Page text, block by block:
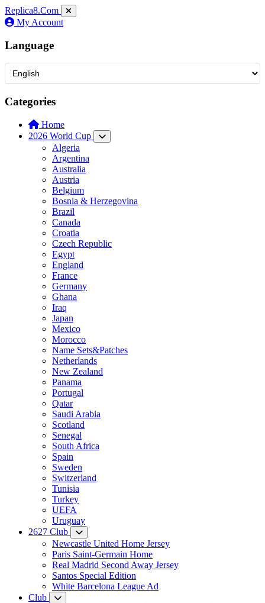
Replica8.Com
My Account
Language
Categories
Home
2026 World Cup
Algeria
Argentina
Australia
Austria
Belgium
Bosnia & Herzegovina
Brazil
Canada
Croatia
Czech Republic
Egypt
England
France
Germany
Ghana
Iraq
Japan
Mexico
Morocco
Name Sets&Patches
Netherlands
New Zealand
Panama
Portugal
Qatar
Saudi Arabia
Scotland
Senegal
South Africa
Spain
Sweden
Switzerland
Tunisia
Turkey
UEFA
Uruguay
2627 Club
Newcastle United Home Jersey
Paris Saint-Germain Home
Real Madrid Second Away Jersey
Santos Special Edition
White Barcelona League Ad
Club